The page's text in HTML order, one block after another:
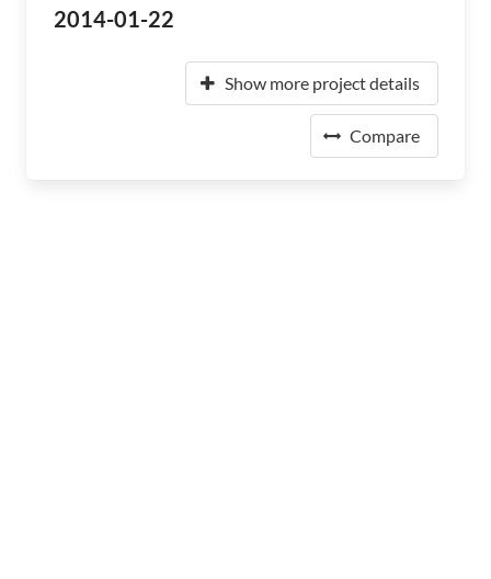
2014-01-22
Show more project details
Compare